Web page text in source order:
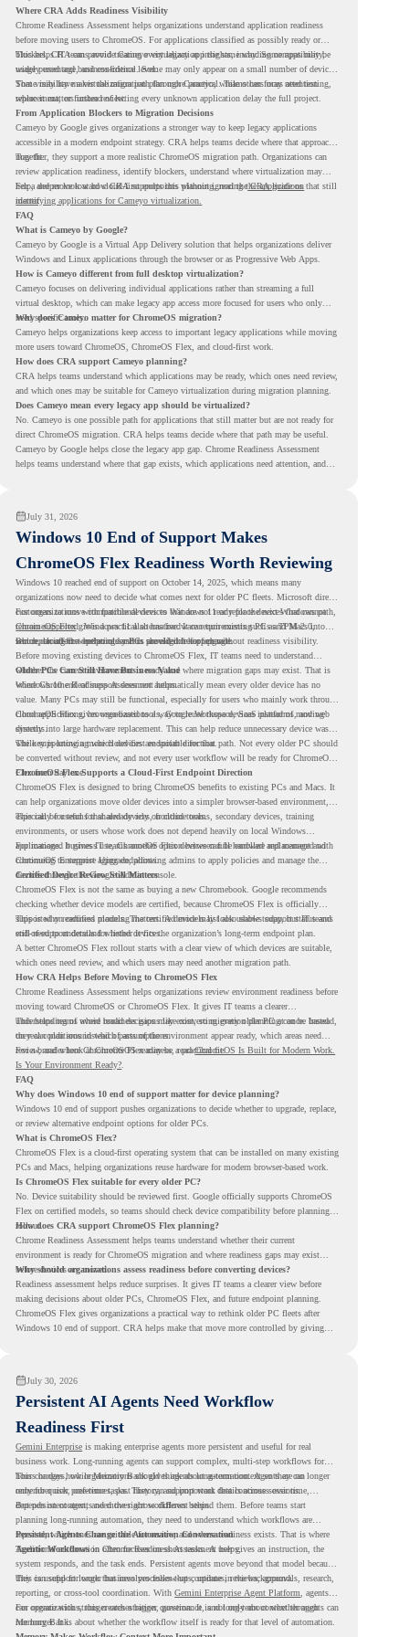
Where CRA Adds Readiness Visibility
Chrome Readiness Assessment helps organizations understand application readiness
before moving users to ChromeOS. For applications classified as possibly ready or
blockers, CRA can provide Cameyo virtualization insights, including compatibility,
usage percentage, and confidence level.
This helps IT teams avoid treating every legacy app the same way. Some apps may be
widely used and business-critical. Some may only appear on a small number of devices.
Some may have a virtualization path through Cameyo, while others may need testing,
replacement, or further review.
That visibility makes the migration plan more practical. Teams can focus attention
where it matters instead of letting every unknown application delay the full project.
From Application Blockers to Migration Decisions
Cameyo by Google gives organizations a stronger way to keep legacy applications
accessible in a modern endpoint strategy. CRA helps teams decide where that approach
may fit.
Together, they support a more realistic ChromeOS migration path. Organizations can
review application readiness, identify blockers, understand where virtualization may
help, and move toward cloud-first endpoints without ignoring the applications that still
matter.
For a deeper look at how CRA supports this planning, read theCRA guide on
identifying applications for Cameyo virtualization.
FAQ
What is Cameyo by Google?
Cameyo by Google is a Virtual App Delivery solution that helps organizations deliver
Windows and Linux applications through the browser or as Progressive Web Apps.
How is Cameyo different from full desktop virtualization?
Cameyo focuses on delivering individual applications rather than streaming a full
virtual desktop, which can make legacy app access more focused for users who only
need specific tools.
Why does Cameyo matter for ChromeOS migration?
Cameyo helps organizations keep access to important legacy applications while moving
more users toward ChromeOS, ChromeOS Flex, and cloud-first work.
How does CRA support Cameyo planning?
CRA helps teams understand which applications may be ready, which ones need review,
and which ones may be suitable for Cameyo virtualization during migration planning.
Does Cameyo mean every legacy app should be virtualized?
No. Cameyo is one possible path for applications that still matter but are not ready for
direct ChromeOS migration. CRA helps teams decide where that path may be useful.
Cameyo by Google helps close the legacy app gap. Chrome Readiness Assessment
helps teams understand where that gap exists, which applications need attention, and
July 31, 2026
Windows 10 End of Support Makes
ChromeOS Flex Readiness Worth Reviewing
Windows 10 reached end of support on October 14, 2025 , which means many
organizations now need to decide what comes next for older PC fleets. Microsoft directs
customers to move compatible devices to Windows 11 or replace devices that cannot
remain supported. Windows 11 also has hardware requirements such as TPM 2.0,
which can affect whether older PCs are eligible for upgrade.
For organizations with functional devices that are not ready for the next Windows path,
ChromeOS Flexgives a practical alternative. It can turn existing PCs and Macs into
secure, cloud-first endpoints and is provided free of charge.
But replacing the operating system should not happen without readiness visibility.
Before moving existing devices to ChromeOS Flex, IT teams need to understand
whether the current environment is ready and where migration gaps may exist. That is
where Chrome Readiness Assessment helps.
Older PCs Can Still Have Business Value
Windows 10 end of support does not automatically mean every older device has no
value. Many PCs may still be functional, especially for users who mainly work through
cloud applications, browser-based tools, Google Workspace, SaaS platforms, and web
systems.
ChromeOS Flex gives organizations a way to reuse those devices instead of moving
directly into large hardware replacement. This can help reduce unnecessary device waste
while supporting a more cloud-first endpoint direction.
The key is knowing which devices are suitable for that path. Not every older PC should
be converted without review, and not every user workflow will be ready for ChromeOS
Flex from day one.
ChromeOS Flex Supports a Cloud-First Endpoint Direction
ChromeOS Flex is designed to bring ChromeOS benefits to existing PCs and Macs. It
can help organizations move older devices into a simpler browser-based environment,
especially for teams that already rely on cloud tools.
This can be useful for shared devices, frontline teams, secondary devices, training
environments, or users whose work does not depend heavily on local Windows
applications. It gives IT teams another option between full hardware replacement and
continuing to support aging endpoints.
For managed business use, ChromeOS Flex devices can be enrolled and managed with
ChromeOS Enterprise Upgrade, allowing admins to apply policies and manage the
devices through the Google Admin console.
Certified Device Review Still Matters
ChromeOS Flex is not the same as buying a new Chromebook. Google recommends
checking whether device models are certified, because ChromeOS Flex is officially
supported on certified models. The certified models list also shows support status and
end-of-support details for listed devices.
This is why readiness planning matters. A device may look usable today, but IT teams
still need to understand whether it fits the organization’s long-term endpoint plan.
A better ChromeOS Flex rollout starts with a clear view of which devices are suitable,
which ones need review, and which users may need another migration path.
How CRA Helps Before Moving to ChromeOS Flex
Chrome Readiness Assessment helps organizations review environment readiness before
moving toward ChromeOS or ChromeOS Flex. It gives IT teams a clearer
understanding of where readiness gaps may exist, so migration planning can be based
on real conditions instead of assumptions.
This helps teams avoid broad decisions like converting every older PC at once. Instead,
they can plan around which parts of the environment appear ready, which areas need
review, and where ChromeOS Flex may be a practical fit.
For a broader look at ChromeOS readiness, read ChromeOS Is Built for Modern Work.
Is Your Environment Ready?
FAQ
Why does Windows 10 end of support matter for device planning?
Windows 10 end of support pushes organizations to decide whether to upgrade, replace,
or review alternative endpoint options for older PCs.
What is ChromeOS Flex?
ChromeOS Flex is a cloud-first operating system that can be installed on many existing
PCs and Macs, helping organizations reuse hardware for modern browser-based work.
Is ChromeOS Flex suitable for every older PC?
No. Device suitability should be reviewed first. Google officially supports ChromeOS
Flex on certified models, so teams should check device compatibility before planning a
rollout.
How does CRA support ChromeOS Flex planning?
Chrome Readiness Assessment helps teams understand whether their current
environment is ready for ChromeOS migration and where readiness gaps may exist
before devices are moved.
Why should organizations assess readiness before converting devices?
Readiness assessment helps reduce surprises. It gives IT teams a clearer view before
making decisions about older PCs, ChromeOS Flex, and future endpoint planning.
ChromeOS Flex gives organizations a practical way to rethink older PC fleets after
Windows 10 end of support. CRA helps make that move more controlled by giving
July 30, 2026
Persistent AI Agents Need Workflow
Readiness First
Gemini Enterprise is making enterprise agents more persistent and useful for real
business work. Long-running agents can support complex, multi-step workflows for
hours or days, while Memory Bank gives agents long-term context so they can
remember user preferences, past history, and important details across sessions.
This changes how organizations should think about automation. Agents are no longer
only for quick, one-time tasks. They can support work that continues over time,
depends on context, and moves across different steps.
But persistent agents need the right workflows behind them. Before teams start
planning long-running automation, they need to understand which workflows are
repeated, which ones are suitable for review, and where readiness exists. That is where
Agentic Workflowsin Chrome Readiness Assessment helps.
Persistent Agents Change the Automation Conversation
Traditional automation often focuses on short tasks. A user gives an instruction, the
system responds, and the task ends. Persistent agents move beyond that model because
they can support longer business processes that continue in the background.
This is useful for work that involves follow-ups, updates, reviews, approvals, research,
reporting, or cross-tool coordination. With Gemini Enterprise Agent Platform
, agents
can operate with stronger orchestration, governance, and long-term context through
Memory Bank.
For organizations, this creates a bigger question. It is not only about whether agents can
run longer. It is about whether the workflow itself is ready for that level of automation.